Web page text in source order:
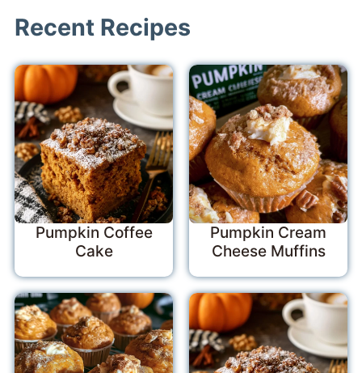
Recent Recipes
Pumpkin Coffee
Cake
Pumpkin Cream
Cheese Muffins